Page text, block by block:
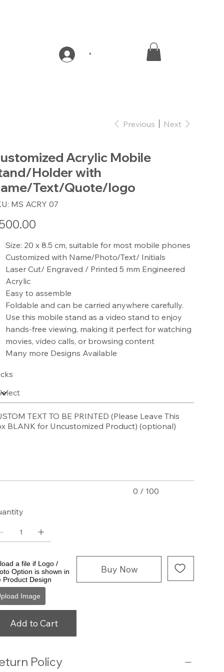
Previous Next
Acrylic Mobile
Holder with
Text/Quote/logo
SKU
MS
MS ACRY 07
Size: 20 x 8.5 cm, suitable for most mobile phones
Customized with Name/Photo/Text/ Initials
Laser Cut/ Engraved / Printed 5 mm Engineered
Acrylic
Easy to assemble
Foldable and can be carried anywhere carefully.
Use this mobile stand as a video stand to enjoy
hands-free viewing, making it perfect for watching
movies, video calls, or browsing content
Many more Designs Available
TEXT TO BE PRINTED (Please Leave This
BLANK for Uncustomized Product) (optional)
0 / 100
a file if Logo /
Option is shown in
Product Design
Image
Add to Cart
Buy Now
Policy
*